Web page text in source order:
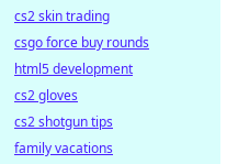
cs2 skin trading
csgo force buy rounds
html5 development
cs2 gloves
cs2 shotgun tips
family vacations